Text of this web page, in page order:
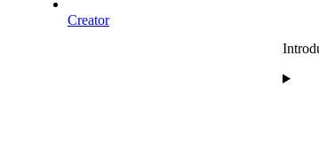
Creator